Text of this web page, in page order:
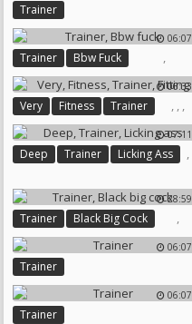
Trainer
06:07
Trainer ,
Bbw Fuck
06:33
Very ,
Fitness ,
Trainer ,
Fitting
07:11
Deep ,
Trainer Licking Ass
28:59
Trainer ,
Black Big Cock
06:07
Trainer
06:07
Trainer